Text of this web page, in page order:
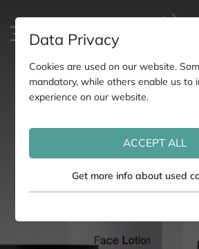
Data Privacy
Cookies are used on our website.
mandatory, while others enable us to
experience on our website.
ACCEPT ALL
Get more info about used